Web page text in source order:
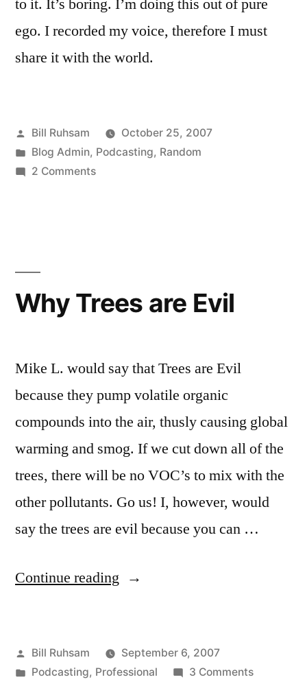
to it. It’s boring. I’m doing this out of pure
ego. I recorded my voice, therefore I must
share it with the world.
Posted
by
Bill Ruhsam
October 25, 2007
Posted
in
Blog Admin, Podcasting, Random
2 Commentson
Why Trees are Evil
Mike L. would say that Trees are Evil
because they pump volatile organic
compounds into the air, thusly causing global
warming and smog. If we cut down all of the
trees, there will be no VOC’s to mix with the
other pollutants. Go us! I, however, would
say the trees are evil because you can …
Continue reading “Why
Evil”
Posted
by
Bill Ruhsam
September 6, 2007
Posted
Podcasting, Professional 3 Commentson